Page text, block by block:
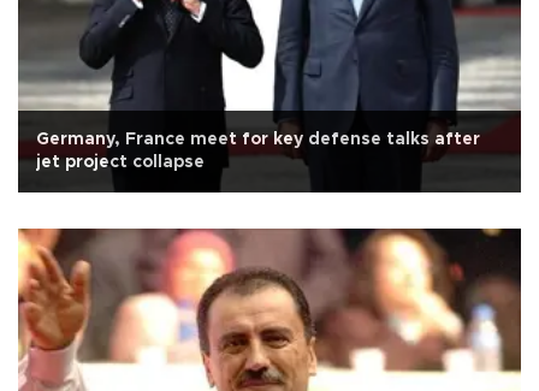
Germany, France meet for key defense talks after
jet project collapse